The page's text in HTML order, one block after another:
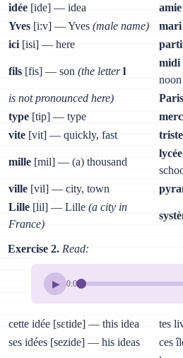
idée [ide] — idea amie
Yves [i:v] — Yves(male name) mari
ici [isi] — here parti
fils [fis] — son(the letter l
midi
noon
is not pronounced here)
Paris
type [tip] — type
vite [vit] — quickly, fast triste
mille [mil] — (a) thousand
lycée
ville [vil] — city, town
Lille [lil] — Lille(a city in
France)
Exercise 2. Read:
▶ 0:00
cette idée [sɛtide] — this idea
tes
ses idées [sezide] — his ideas
ces